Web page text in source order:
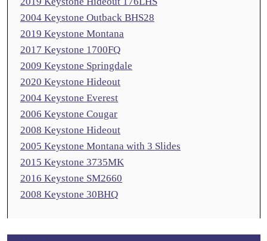
2004 Keystone Outback BHS28
2019 Keystone Montana
2017 Keystone 1700FQ
2009 Keystone Springdale
2020 Keystone Hideout
2004 Keystone Everest
2006 Keystone Cougar
2008 Keystone Hideout
2005 Keystone Montana with 3 Slides
2015 Keystone 3735MK
2016 Keystone SM2660
2008 Keystone 30BHQ